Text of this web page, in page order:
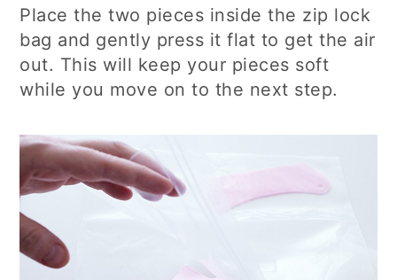
Place the two pieces inside the zip lock
bag and gently press it flat to get the air
out. This will keep your pieces soft
while you move on to the next step.